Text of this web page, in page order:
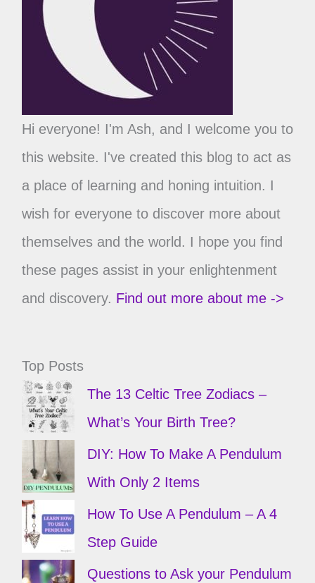
Hi everyone! I'm Ash, and I welcome you to
this website. I've created this blog to act as
a place of learning and honing intuition. I
wish for everyone to discover more about
themselves and the world. I hope you find
these pages assist in your enlightenment
and discovery. Find out more about me ->
Top Posts
The 13 Celtic Tree Zodiacs –
What’s Your Birth Tree?
DIY: How To Make A Pendulum
With Only 2 Items
How To Use A Pendulum – A 4
Step Guide
Questions to Ask your Pendulum